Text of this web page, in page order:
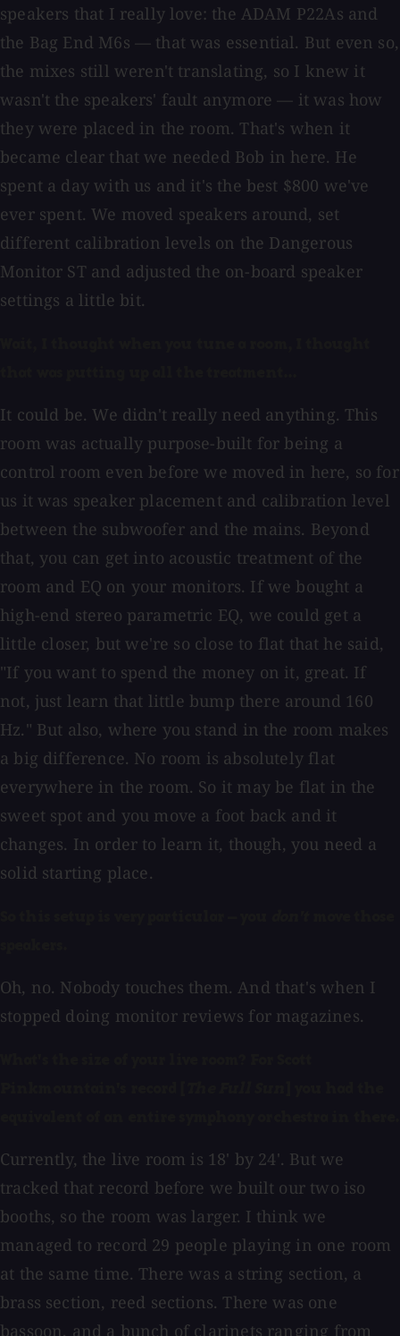
speakers that I really love: the ADAM P22As and
the Bag End M6s — that was essential. But even so,
the mixes still weren't translating, so I knew it
wasn't the speakers' fault anymore — it was how
they were placed in the room. That's when it
became clear that we needed Bob in here. He
spent a day with us and it's the best $800 we've
ever spent. We moved speakers around, set
different calibration levels on the Dangerous
Monitor ST and adjusted the on-board speaker
settings a little bit.
It could be. We didn't really need anything. This
room was actually purpose-built for being a
control room even before we moved in here, so for
us it was speaker placement and calibration level
between the subwoofer and the mains. Beyond
that, you can get into acoustic treatment of the
room and EQ on your monitors. If we bought a
high-end stereo parametric EQ, we could get a
little closer, but we're so close to flat that he said,
"If you want to spend the money on it, great. If
not, just learn that little bump there around 160
Hz." But also, where you stand in the room makes
a big difference. No room is absolutely flat
everywhere in the room. So it may be flat in the
sweet spot and you move a foot back and it
changes. In order to learn it, though, you need a
solid starting place.
Oh, no. Nobody touches them. And that's when I
stopped doing monitor reviews for magazines.
Currently, the live room is 18' by 24'. But we
tracked that record before we built our two iso
booths, so the room was larger. I think we
managed to record 29 people playing in one room
at the same time. There was a string section, a
brass section, reed sections. There was one
bassoon, and a bunch of clarinets ranging from